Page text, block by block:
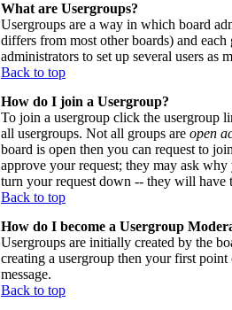
What are Usergroups?
Usergroups are a way in which board
differs from most other boards) and
administrators to set up several users as
Back to top
How do I join a Usergroup?
To join a usergroup click the usergroup
all usergroups. Not all groups are open
board is open then you can request to
approve your request; they may ask
turn your request down -- they will have
Back to top
How do I become a Usergroup
Usergroups are initially created by the
creating a usergroup then your first
message.
Back to top